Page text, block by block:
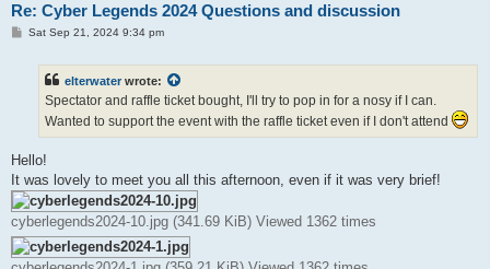
Re: Cyber Legends 2024 Questions and discussion
PSat Sep 21, 2024 9:34 pm
elterwater wrote:
Spectator and raffle ticket bought, I'll try to pop in for a nosy if I can.
Wanted to support the event with the raffle ticket even if I don't attend
Hello!
It was lovely to meet you all this afternoon, even if it was very brief!
cyberlegends2024-10.jpg (341.69 KiB) Viewed 1362 times